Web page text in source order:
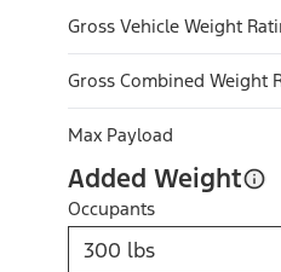
Gross Vehicle Weight
Gross Combined Weight
Max Payload
Added Weight
Occupants